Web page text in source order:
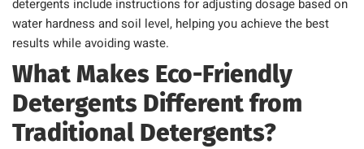
detergents include instructions for adjusting dosage based on
water hardness and soil level, helping you achieve the best
results while avoiding waste.
What Makes Eco-Friendly
Detergents Different from
Traditional Detergents?